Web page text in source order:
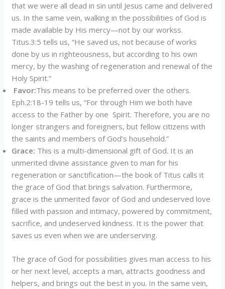
that we were all dead in sin until Jesus came and delivered
us. In the same vein, walking in the possibilities of God is
made available by His mercy—not by our workss.
Titus.3:5 tells us, “He saved us, not because of works
done by us in righteousness, but according to his own
mercy, by the washing of regeneration and renewal of the
Holy Spirit.”
Favor:This means to be preferred over the others.
Eph.2:18-19 tells us, “For through Him we both have
access to the Father by one Spirit. Therefore, you are no
longer strangers and foreigners, but fellow citizens with
the saints and members of God’s household.”
Grace: This is a multi-dimensional gift of God. It is an
unmerited divine assistance given to man for his
regeneration or sanctification—the book of Titus calls it
the grace of God that brings salvation. Furthermore,
grace is the unmerited favor of God and undeserved love
filled with passion and intimacy, powered by commitment,
sacrifice, and undeserved kindness. It is the power that
saves us even when we are underserving.
The grace of God for possibilities gives man access to his
or her next level, accepts a man, attracts goodness and
helpers, and brings out the best in you. In the same vein,